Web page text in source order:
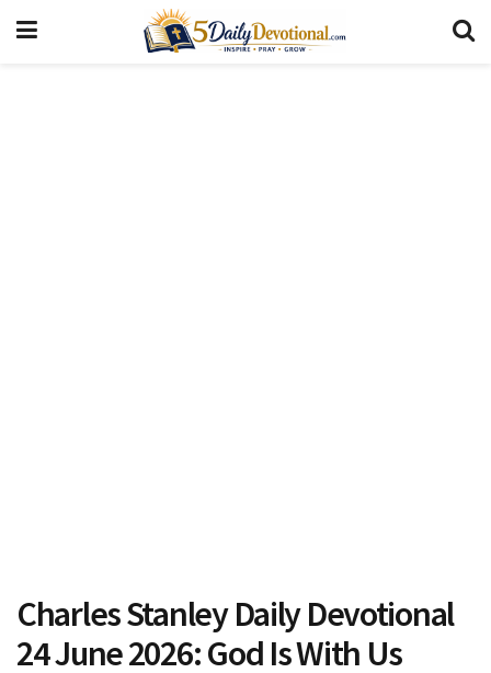
Charles Stanley Daily Devotional
24 June 2026: God Is With Us